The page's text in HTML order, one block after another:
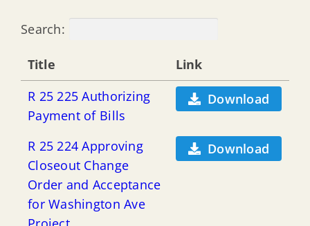
Search:
Title
Link
R 25 225 Authorizing
Payment of Bills
Download
R 25 224 Approving
Closeout Change
Order and Acceptance
for Washington Ave
Download